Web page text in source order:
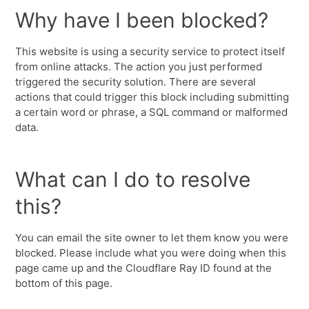
Why have I been blocked?
This website is using a security service to protect itself
from online attacks. The action you just performed
triggered the security solution. There are several
actions that could trigger this block including submitting
a certain word or phrase, a SQL command or malformed
data.
What can I do to resolve
this?
You can email the site owner to let them know you were
blocked. Please include what you were doing when this
page came up and the Cloudflare Ray ID found at the
bottom of this page.